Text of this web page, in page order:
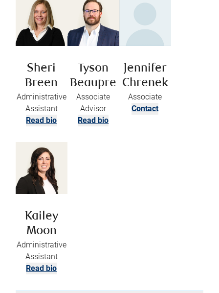
Sheri
Breen
Administrative
Assistant
Read bio
Tyson
Beaupre
Associate
Advisor
Read bio
Jennifer
Chrenek
Associate
Contact
Kailey
Moon
Administrative
Assistant
Read bio